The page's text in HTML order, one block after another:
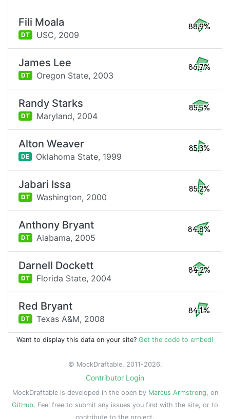
Fili Moala
DT USC, 2009
88.9%
James Lee
DT Oregon State, 2003
86.7%
Randy Starks
DT Maryland, 2004
85.5%
Alton Weaver
DE Oklahoma State, 1999
85.3%
Jabari Issa
DT Washington, 2000
85.2%
Anthony Bryant
DT Alabama, 2005
84.8%
Darnell Dockett
DT Florida State, 2004
84.2%
Red Bryant
DT Texas A&M, 2008
84.1%
Want to display this data on your site? Get the code to embed!
© MockDraftable, 2011-2026.
Contributor Login
MockDraftable is developed in the open by Marcus Armstrong, on
GitHub. Feel free to submit any issues you find with the site, or to
contribute to the project.